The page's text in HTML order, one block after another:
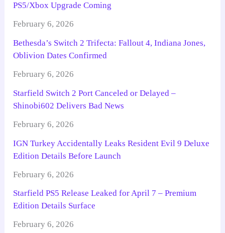
PS5/Xbox Upgrade Coming
February 6, 2026
Bethesda’s Switch 2 Trifecta: Fallout 4, Indiana Jones,
Oblivion Dates Confirmed
February 6, 2026
Starfield Switch 2 Port Canceled or Delayed –
Shinobi602 Delivers Bad News
February 6, 2026
IGN Turkey Accidentally Leaks Resident Evil 9 Deluxe
Edition Details Before Launch
February 6, 2026
Starfield PS5 Release Leaked for April 7 – Premium
Edition Details Surface
February 6, 2026